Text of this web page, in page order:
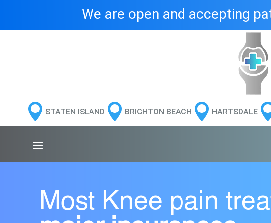
We are open and accepting
STATEN ISLAND
 BRIGHTON BEACH
 HARTSDALE

Most Knee pain